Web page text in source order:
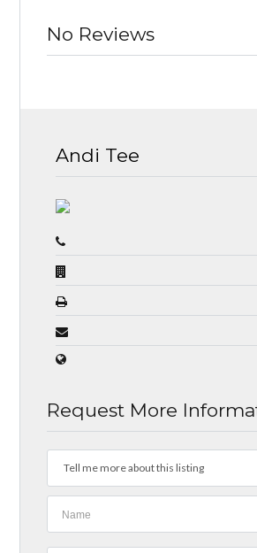
No Reviews
Andi Tee
Request More
Tell me more about this listing